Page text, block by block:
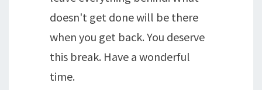
doesn't get done will be there
when you get back. You deserve
this break. Have a wonderful
time.